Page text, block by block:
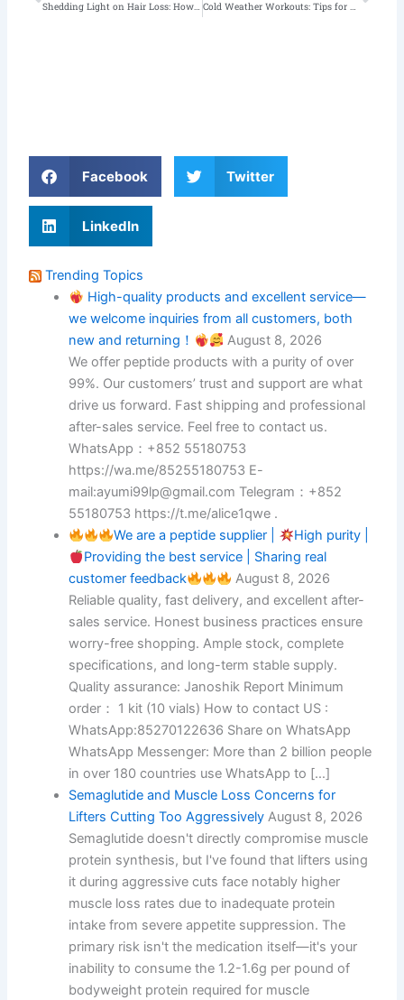
Shedding Light on Hair Loss: How Performance-Enhancing Drugs Contribute and What You Can Do About It! Cold Weather Workouts: Tips for Building Muscle in Winter
Facebook Twitter
LinkedIn
Trending Topics
High-quality products and excellent service—
we welcome inquiries from all customers, both
new and returning！
August 8, 2026
We offer peptide products with a purity of over
99%. Our customers’ trust and support are what
drive us forward. Fast shipping and professional
after-sales service. Feel free to contact us.
WhatsApp：+852 55180753
https://wa.me/85255180753 E-
mail:ayumi99lp@gmail.com Telegram：+852
55180753 https://t.me/alice1qwe .
We are a peptide supplier |
High purity |
Providing the best service | Sharing real
customer feedback
August 8, 2026
Reliable quality, fast delivery, and excellent after-
sales service. Honest business practices ensure
worry-free shopping. Ample stock, complete
specifications, and long-term stable supply.
Quality assurance: Janoshik Report Minimum
order： 1 kit (10 vials) How to contact US :
WhatsApp:85270122636 Share on WhatsApp
WhatsApp Messenger: More than 2 billion people
in over 180 countries use WhatsApp to […]
Semaglutide and Muscle Loss Concerns for
Lifters Cutting Too Aggressively August 8, 2026
Semaglutide doesn't directly compromise muscle
protein synthesis, but I've found that lifters using
it during aggressive cuts face notably higher
muscle loss rates due to inadequate protein
intake from severe appetite suppression. The
primary risk isn't the medication itself—it's your
inability to consume the 1.2-1.6g per pound of
bodyweight protein required for muscle